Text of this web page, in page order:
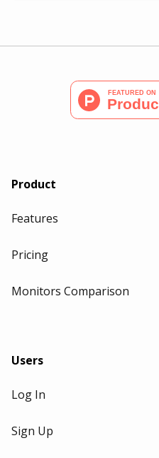
Product
Features
Pricing
Monitors Comparison
Users
Log In
Sign Up